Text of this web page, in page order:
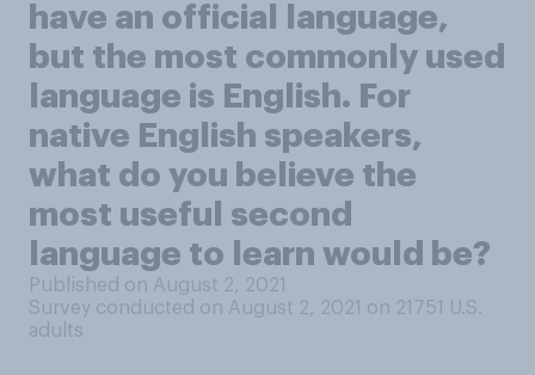
have an official language,
but the most commonly used
language is English. For
native English speakers,
what do you believe the
most useful second
language to learn would be?
Published on August 2, 2021
Survey conducted on August 2, 2021 on 21751
U.S.
adults